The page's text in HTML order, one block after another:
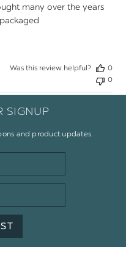
many over the years
Was this review helpful?
0
0
SIGNUP
and product updates.